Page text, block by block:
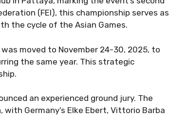
(FEI), this championship serves as
the cycle of the Asian Games.
moved to November 24-30, 2025, to
the same year. This strategic
an experienced ground jury. The
Germany’s Elke Ebert, Vittorio Barba